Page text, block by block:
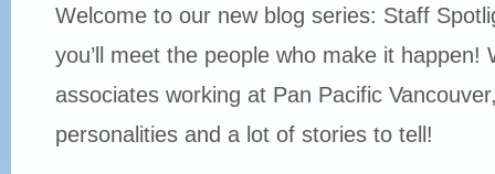
Welcome to our new blog series: Staff
you’ll meet the people who make it happen!
associates working at Pan Pacific
personalities and a lot of stories to tell!